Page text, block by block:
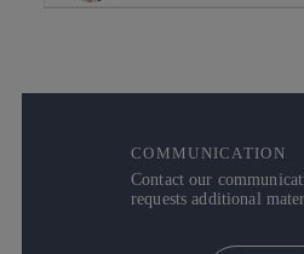
COMMUNICATION
Contact our
requests additional